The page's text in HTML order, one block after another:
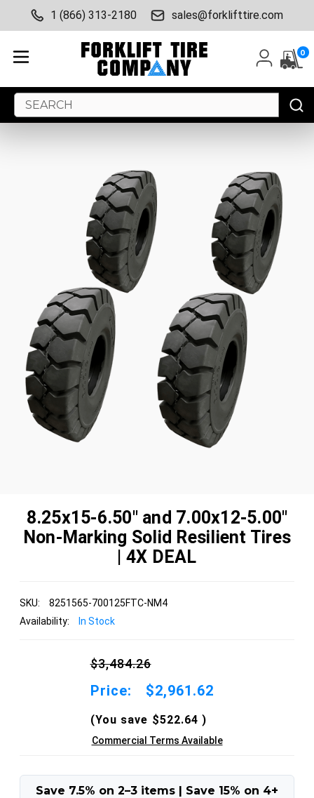
1 (866) 313-2180 sales@forklifttire.com
0
Search
Keyword:
8.25x15-6.50" and 7.00x12-5.00"
Non-Marking Solid Resilient Tires
| 4X DEAL
SKU:
8251565-700125FTC-NM4
Availability:
In Stock
$3,484.26
Price: $2,961.62
(You save $522.64 )
Commercial Terms Available
Save 7.5% on 2–3 items | Save 15% on 4+